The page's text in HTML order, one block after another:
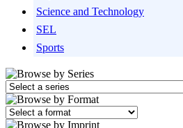
Science and Technology
SEL
Sports